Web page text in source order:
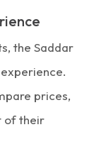
the Saddar
prices,
of their